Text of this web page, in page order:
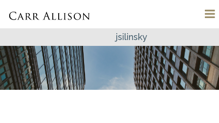
jsilinsky